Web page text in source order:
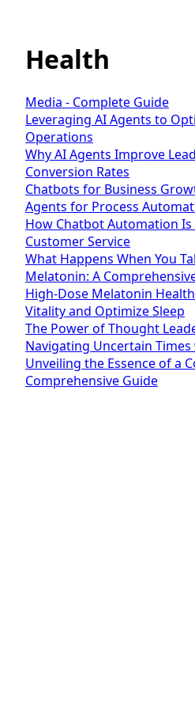
Health
Media - Complete Guide
Leveraging AI Agents to
Operations
Why AI Agents Improve
Conversion Rates
Chatbots for Business
Agents for Process
How Chatbot Automation
Customer Service
What Happens When You
Melatonin: A
High-Dose Melatonin
Vitality and Optimize Sleep
The Power of Thought
Navigating Uncertain
Unveiling the Essence of a
Comprehensive Guide